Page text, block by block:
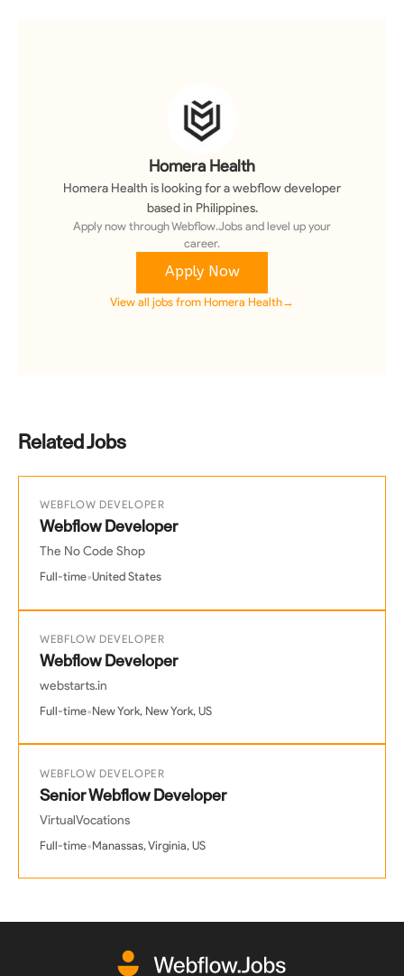
Homera Health
Homera Health is looking for awebflow developer
based in Philippines.
Apply now through Webflow.Jobs and level up your
career.
Apply Now
View all jobs from Homera Health→
Related Jobs
WEBFLOW DEVELOPER
Webflow Developer
The No Code Shop
Full-time•United States
WEBFLOW DEVELOPER
Webflow Developer
webstarts.in
Full-time•New York, New York, US
WEBFLOW DEVELOPER
Senior Webflow Developer
VirtualVocations
Full-time•Manassas, Virginia, US